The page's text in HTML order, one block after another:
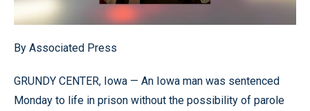
By Associated Press
GRUNDY CENTER, Iowa — An Iowa man was sentenced
Monday to life in prison without the possibility of parole